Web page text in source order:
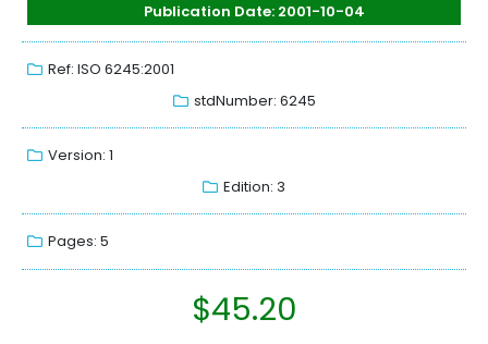
Publication Date: 2001-10-04
Ref: ISO 6245:2001
stdNumber: 6245
Version: 1
Edition: 3
Pages: 5
$45.20